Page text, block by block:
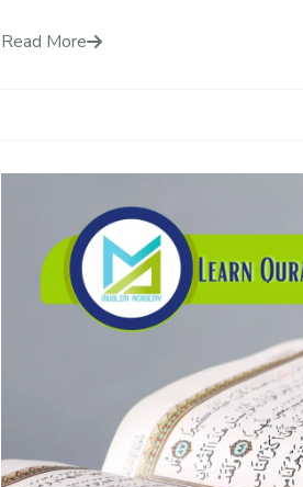
Read More